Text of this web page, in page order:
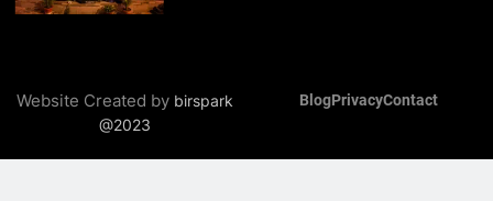
7
EVENTS
8
Best Maggie Spots in Lucknow
Website Created by birspark
@2023
BlogPrivacyContact